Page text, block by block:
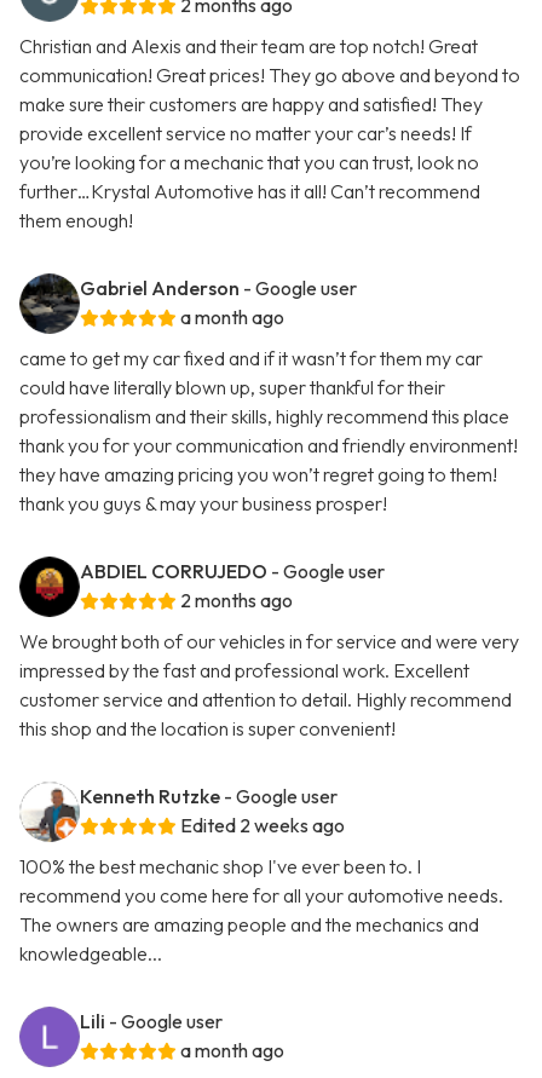
2 months ago
Christian and Alexis and their team are top notch! Great
communication! Great prices! They go above and beyond to
make sure their customers are happy and satisfied! They
provide excellent service no matter your car’s needs! If
you’re looking for a mechanic that you can trust, look no
further…Krystal Automotive has it all! Can’t recommend
them enough!
Gabriel Anderson - Google user
a month ago
came to get my car fixed and if it wasn’t for them my car
could have literally blown up, super thankful for their
professionalism and their skills, highly recommend this place
thank you for your communication and friendly environment!
they have amazing pricing you won’t regret going to them!
thank you guys & may your business prosper!
ABDIEL CORRUJEDO - Google user
2 months ago
We brought both of our vehicles in for service and were very
impressed by the fast and professional work. Excellent
customer service and attention to detail. Highly recommend
this shop and the location is super convenient!
Kenneth Rutzke - Google user
Edited 2 weeks ago
100% the best mechanic shop I've ever been to. I
recommend you come here for all your automotive needs.
The owners are amazing people and the mechanics and
knowledgeable...
Lili - Google user
a month ago